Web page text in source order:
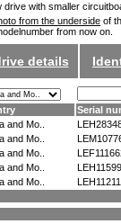
drive with smaller
from the underside of
from now on.
details
Serial
and Mo..
and Mo..
and Mo..
and Mo..
and Mo..